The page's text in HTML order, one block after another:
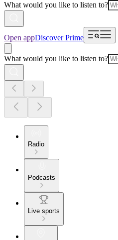
What would you like to listen to?
Open appDiscover Prime
What would you like to listen to?
Radio
Podcasts
Live sports